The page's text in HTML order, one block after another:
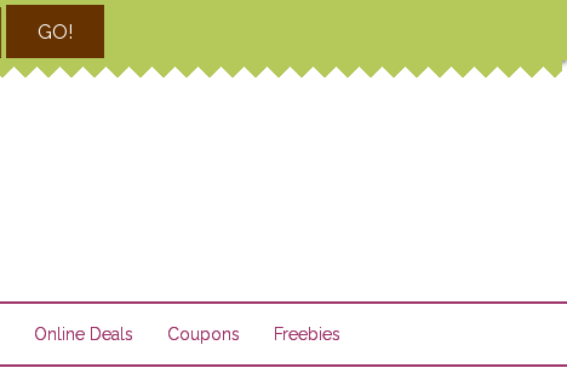
GO!
Online Deals Coupons Freebies